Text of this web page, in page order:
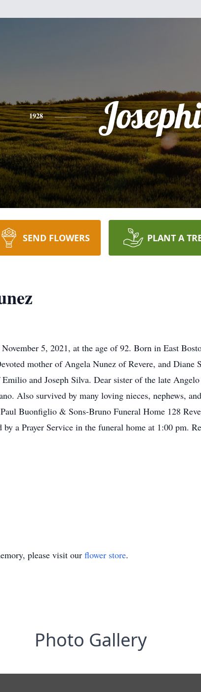
1928
SEND FLOWERS PLANT A
5, 2021, at the age of 92. Born in East
mother of Angela Nunez of Revere, and
and Joseph Silva. Dear sister of the late
Also survived by many loving nieces, nephews,
Buonfiglio & Sons-Bruno Funeral Home 128
a Prayer Service in the funeral home at 1:00 pm.
please visit our flower store.
Photo Gallery